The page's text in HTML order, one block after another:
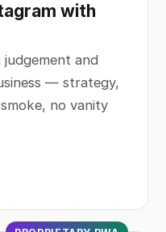
with
and
— strategy,
no vanity